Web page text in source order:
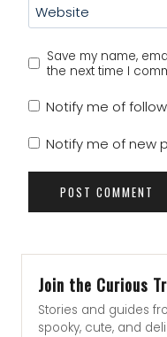
Website
Save my name,
the next time I
Notify me of
Notify me of new
Join the Curious
Stories and guides
spooky, cute, and